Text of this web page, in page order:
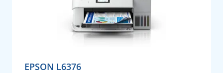
EPSON L6376